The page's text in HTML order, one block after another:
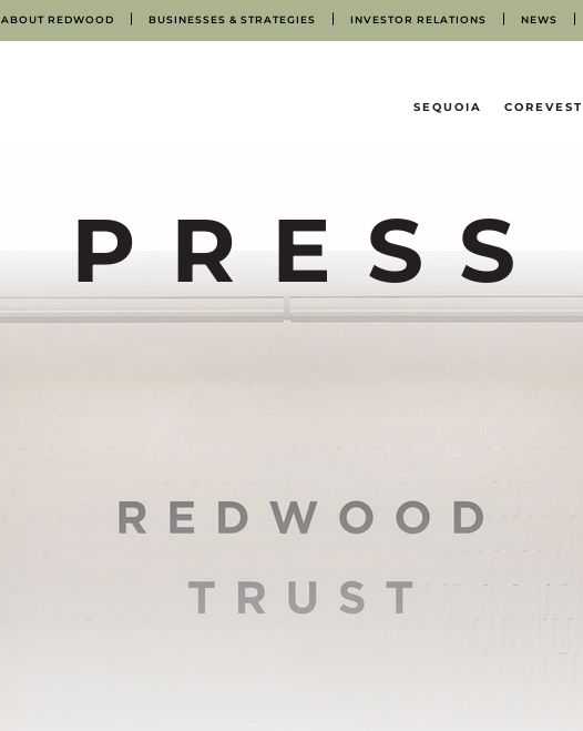
ABOUT REDWOOD BUSINESSES & STRATEGIES INVESTOR RELATIONS NEWS
HOME
SEQUOIA COREVEST
PRESS